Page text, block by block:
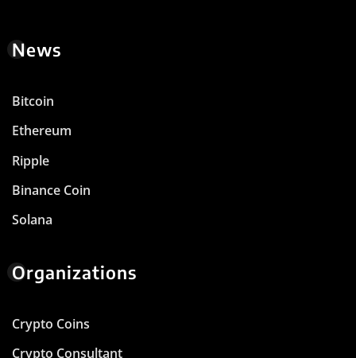
News
Bitcoin
Ethereum
Ripple
Binance Coin
Solana
Organizations
Crypto Coins
Crypto Consultant